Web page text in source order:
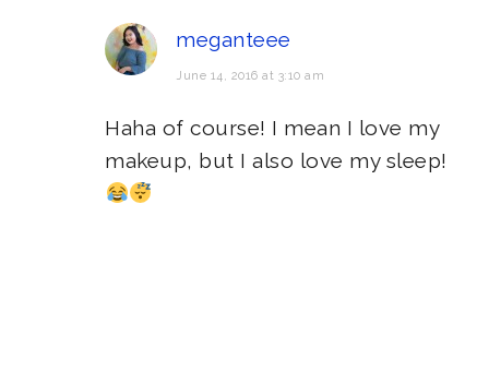
meganteee
June 14, 2016 at 3:10 am
Haha of course! I mean I love my
makeup, but I also love my sleep!